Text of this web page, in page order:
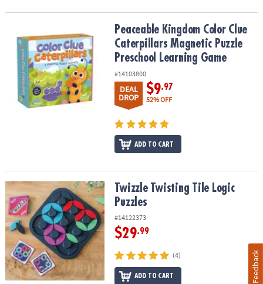
Peaceable Kingdom Color Clue Caterpillars Magnetic Puzzle
Peaceable Kingdom Color Clue
Caterpillars Magnetic Puzzle
Preschool Learning Game
#14103800
DEAL
DROP
$9.97
52% OFF
ADD TO CART
Twizzle Twisting Tile Logic PuzzlesTwizzle Twisting Tile Logic
Puzzles
#14122373
$29.99
(4)
ADD TO CART Feedback